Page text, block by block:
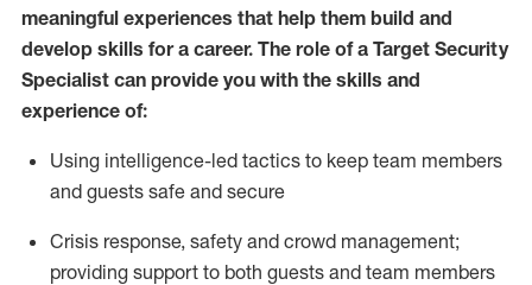
meaningful experiences that help them build and
develop skills for a career. The role of a Target Security
Specialist can provide you with the skills and
experience of:
Using intelligence-led tactics to keep team members
and guests safe and secure
Crisis response, safety and crowd management;
providing support to both guests and team members